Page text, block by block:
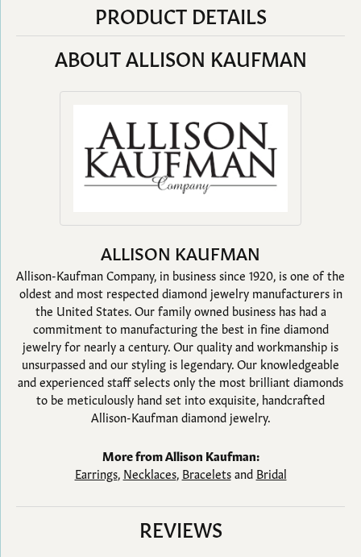
PRODUCT DETAILS
ABOUT ALLISON KAUFMAN
ALLISON KAUFMAN
Allison-Kaufman Company, in business since 1920, is one of the
oldest and most respected diamond jewelry manufacturers in
the United States. Our family owned business has had a
commitment to manufacturing the best in fine diamond
jewelry for nearly a century. Our quality and workmanship is
unsurpassed and our styling is legendary. Our knowledgeable
and experienced staff selects only the most brilliant diamonds
to be meticulously hand set into exquisite, handcrafted
Allison-Kaufman diamond jewelry.
More from Allison Kaufman:
Earrings, Necklaces, Braceletsand Bridal
REVIEWS